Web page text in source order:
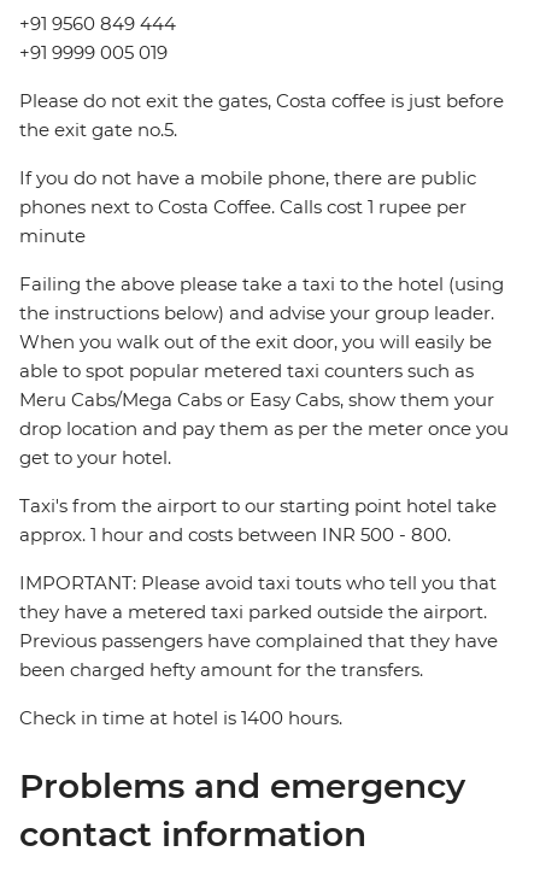
+91 9560 849 444
+91 9999 005 019
Please do not exit the gates, Costa coffee is just before
the exit gate no.5.
If you do not have a mobile phone, there are public
phones next to Costa Coffee. Calls cost 1 rupee per
minute
Failing the above please take a taxi to the hotel (using
the instructions below) and advise your group leader.
When you walk out of the exit door, you will easily be
able to spot popular metered taxi counters such as
Meru Cabs/Mega Cabs or Easy Cabs, show them your
drop location and pay them as per the meter once you
get to your hotel.
Taxi's from the airport to our starting point hotel take
approx. 1 hour and costs between INR 500 - 800.
IMPORTANT: Please avoid taxi touts who tell you that
they have a metered taxi parked outside the airport.
Previous passengers have complained that they have
been charged hefty amount for the transfers.
Check in time at hotel is 1400 hours.
Problems and emergency
contact information